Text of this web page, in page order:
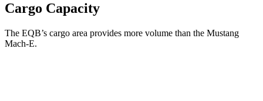
Cargo Capacity
The EQB’s cargo area provides more volume than the Mustang
Mach-E.